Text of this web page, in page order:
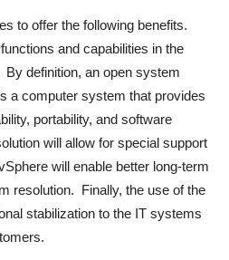
to offer the following benefits.
and capabilities in the
definition, an open system
a computer system that provides
portability, and software
will allow for special support
will enable better long-term
resolution. Finally, the use of the
stabilization to the IT systems